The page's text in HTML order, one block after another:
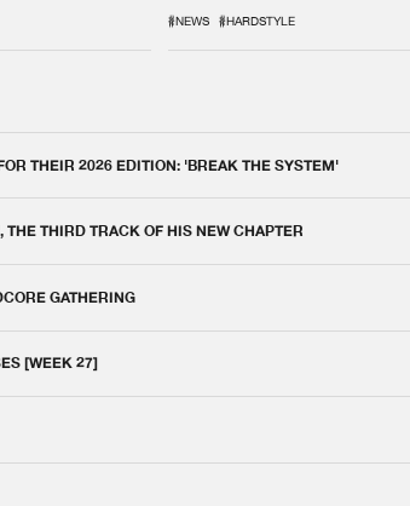
#NEWS #HARDSTYLE
THEIR 2026 EDITION: 'BREAK THE SYSTEM'
THIRD TRACK OF HIS NEW CHAPTER
GATHERING
[WEEK 27]